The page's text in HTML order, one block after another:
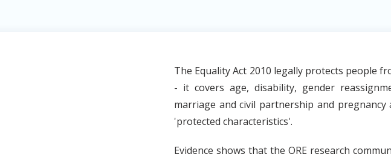
The Equality Act 2010 legally protects people
- it covers age, disability, gender
marriage and civil partnership and
'protected characteristics'.
Evidence shows that the ORE research